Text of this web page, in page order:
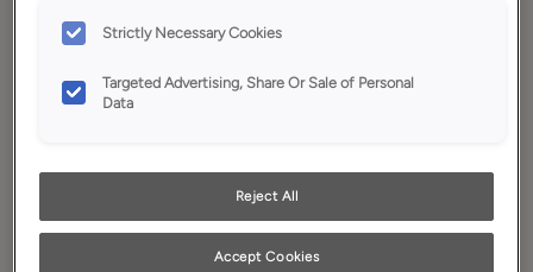
Expressive Color Collection
what makes you, you. Our exciting and diverse collection of
cabinetry colors and finishes are ideal for expressing the full
Schrock Cabinets Video
Library
Strictly Necessary Cookies
Targeted Advertising, Share Or Sale of Personal
Data
Reject All
Accept Cookies